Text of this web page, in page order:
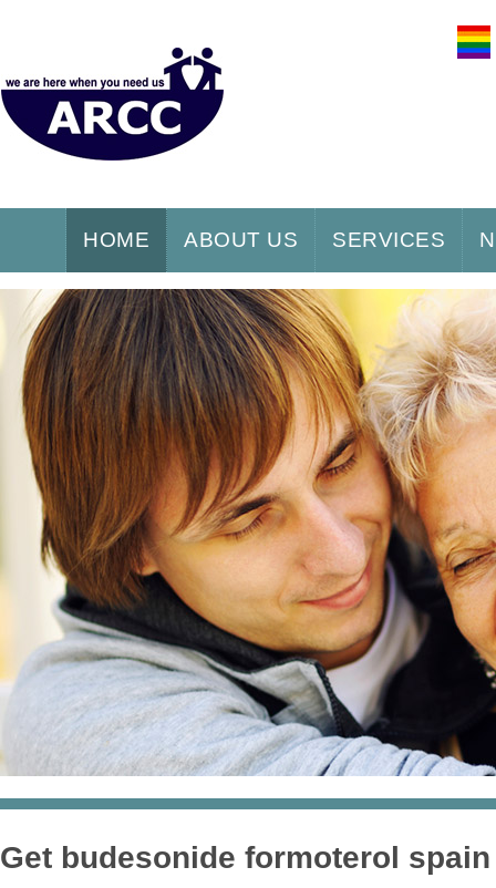
HOME ABOUT US SERVICES
Get budesonide formoterol